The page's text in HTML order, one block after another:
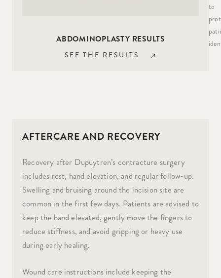
ABDOMINOPLASTY RESULTS
SEE THE RESULTS
to
AFTERCARE AND RECOVERY
Recovery after Dupuytren’s contracture surgery
includes rest, hand elevation, and regular follow-up.
Swelling and bruising around the incision site are
common in the first few days. Patients are advised to
keep the hand elevated, gently move the fingers to
reduce stiffness, and avoid gripping or heavy use
during early healing.
Wound care instructions include keeping the